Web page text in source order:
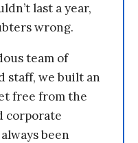
last a year,
wrong.
team of
staff, we built an
free from the
corporate
been